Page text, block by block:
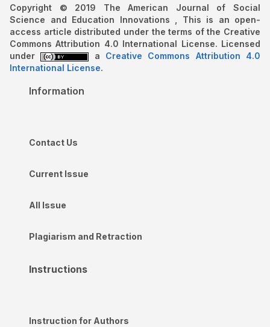
Copyright © 2019 The American Journal of Social
Science and Education Innovations , This is an open-
access article distributed under the terms of the Creative
Commons Attribution 4.0 International License. Licensed
under
a Creative Commons Attribution 4.0
International License.
Information
Contact Us
Current Issue
All Issue
Plagiarism and Retraction
Instructions
Instruction for Authors